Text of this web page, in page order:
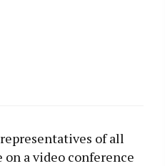
of all
a video conference